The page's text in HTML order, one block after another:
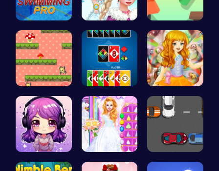
Master the… Unleash Yo… Bottle Jum…
Guide the … 4 Colours … Capture ma…
Craft your… Ariel's Ma… Parking Sp…